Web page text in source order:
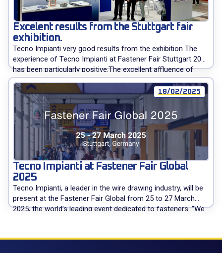
Excelent results from the Stuttgart fair
exhibition.
Tecno Impianti very good results from the exhibition The
experience of Tecno Impianti at Fastener Fair Stuttgart 2025
has been particularly positive.The excellent affluence of
visitors has produced more than satisfying contacts with
current customers and potential buyers. Tecno Impianti
wishes to thank all visitors met at the stand and remains at
disposal to give […]
18/02/2025
Tecno Impianti at Fastener Fair Global
2025
Tecno Impianti, a leader in the wire drawing industry, will be
present at the Fastener Fair Global from 25 to 27 March
2025, the world’s leading event dedicated to fasteners. “We
about our products: in-line wire drawing machines, cold